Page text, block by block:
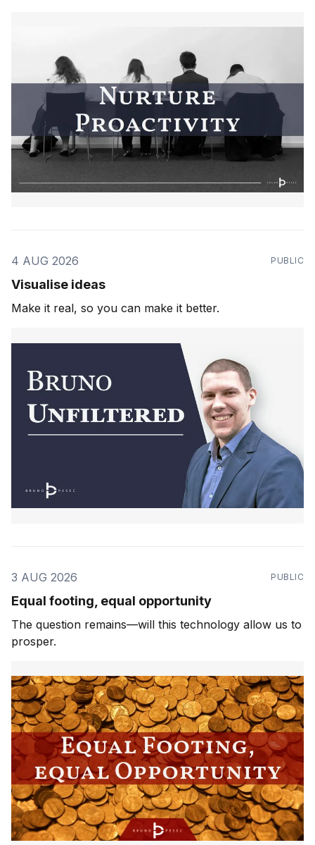
4 AUG 2026 PUBLIC
Visualise ideas
Make it real, so you can make it better.
3 AUG 2026 PUBLIC
Equal footing, equal opportunity
The question remains—will this technology allow us to
prosper.